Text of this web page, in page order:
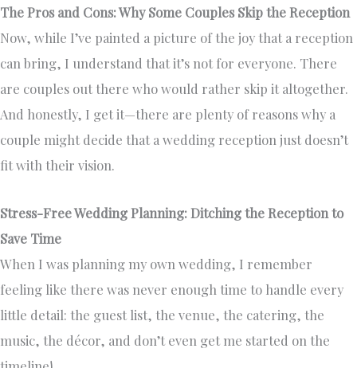
The Pros and Cons: Why Some Couples Skip the Reception
Now, while I’ve painted a picture of the joy that a reception
can bring, I understand that it’s not for everyone. There
are couples out there who would rather skip it altogether.
And honestly, I get it—there are plenty of reasons why a
couple might decide that a wedding reception just doesn’t
fit with their vision.
Stress-Free Wedding Planning: Ditching the Reception to
Save Time
When I was planning my own wedding, I remember
feeling like there was never enough time to handle every
little detail: the guest list, the venue, the catering, the
music, the décor, and don’t even get me started on the